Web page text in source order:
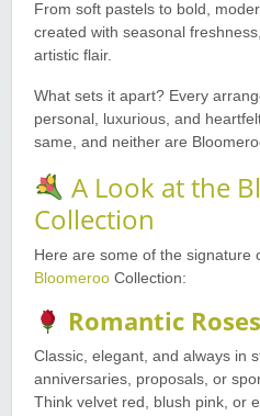
From soft pastels to bold,
created with seasonal
artistic flair.
What sets it apart? Every
personal, luxurious, and
same, and neither are
A Look at the
Collection
Here are some of the signature
Bloomeroo Collection:
Romantic Roses
Classic, elegant, and always in
anniversaries, proposals, or
Think velvet red, blush pink, or